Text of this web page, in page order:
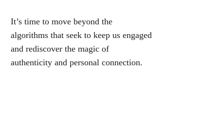
It’s time to move beyond the
algorithms that seek to keep us engaged
and rediscover the magic of
authenticity and personal connection.